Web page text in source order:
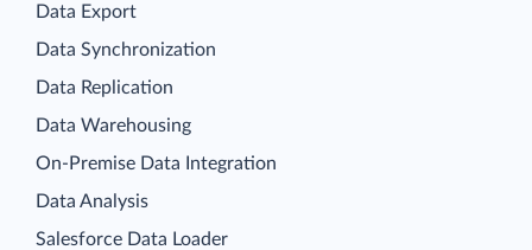
Data Export
Data Synchronization
Data Replication
Data Warehousing
On-Premise Data Integration
Data Analysis
Salesforce Data Loader